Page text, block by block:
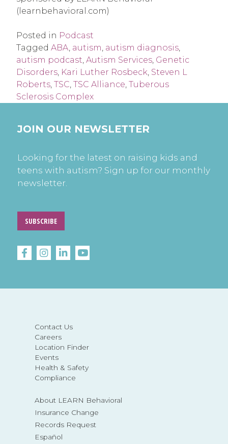
(learnbehavioral.com)
Posted in Podcast
Tagged ABA, autism, autism diagnosis,
autism podcast, Autism Services, Genetic
Disorders, Kari Luther Rosbeck, Steven L
Roberts, TSC, TSC Alliance, Tuberous
Sclerosis Complex
Contact Us
Careers
Location Finder
Events
Health & Safety
Compliance
About LEARN Behavioral
Insurance Change
Records Request
Español
JOIN OUR NEWSLETTER
Looking for the latest on raising kids and
teens with autism? Sign up for our monthly
newsletter.
SUBSCRIBE